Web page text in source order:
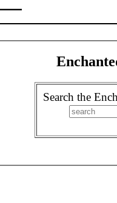
Search the